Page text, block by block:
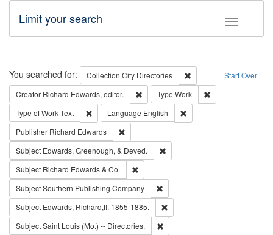
Toggle
Limit your search
Search Start Over
You searched for: Collection City Directories
Remove constraint
Creator Richard Edwards, editor. Remove constraint Creator: Richard
Type Work
Type of WorkText Remove constraint Type of Work: Text
Language English
Publisher Richard Edwards
Subject Edwards, Greenough, & Deved.
Subject Richard Edwards & Co.
SubjectSouthern Publishing Company
Subject Edwards, Richard,fl. 1855-1885.
SubjectSaint Louis (Mo.) -- Directories.